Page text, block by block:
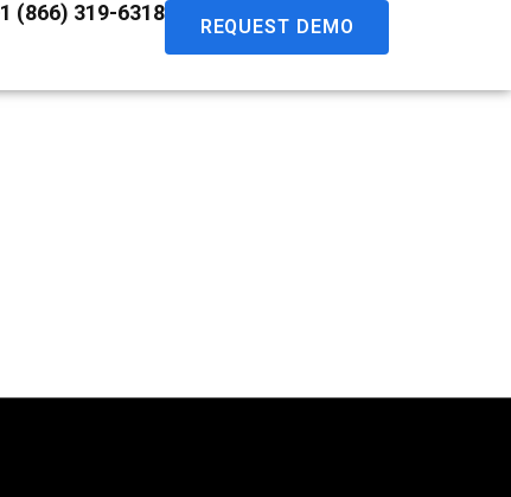
(866) 319-6318
REQUEST DEMO